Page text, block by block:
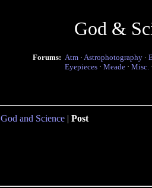
God &
Forums: Atm · Astrophotography ·
Eyepieces · Meade · Misc.
God and Science | Post